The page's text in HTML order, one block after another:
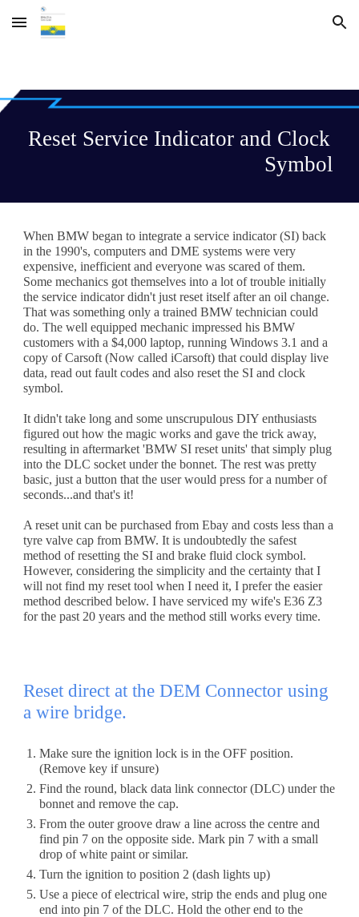
Skip to main content Skip to navigation
Reset Service Indicator and Clock
Symbol
When BMW began to integrate a service indicator (SI) back
in the 1990's, computers and DME systems were very
expensive, inefficient and everyone was scared of them.
Some mechanics got themselves into a lot of trouble initially
the service indicator didn't just reset itself after an oil change.
That was something only a trained BMW technician could
do. The well equipped mechanic impressed his BMW
customers with a $4,000 laptop, running Windows 3.1 and a
copy of Carsoft (Now called iCarsoft) that could display live
data, read out fault codes and also reset the SI and clock
symbol.
It didn't take long and some unscrupulous DIY enthusiasts
figured out how the magic works and gave the trick away,
resulting in aftermarket 'BMW SI reset units' that simply plug
into the DLC socket under the bonnet. The rest was pretty
basic, just a button that the user would press for a number of
seconds...and that's it!
A reset unit can be purchased from Ebay and costs less than a
tyre valve cap from BMW. It is undoubtedly the safest
method of resetting the SI and brake fluid clock symbol.
However, considering the simplicity and the certainty that I
will not find my reset tool when I need it, I prefer the easier
method described below. I have serviced my wife's E36 Z3
for the past 20 years and the method still works every time.
Reset direct at the DEM Connector using
a wire bridge.
Make sure the ignition lock is in the OFF position.
(Remove key if unsure)
Find the round, black data link connector (DLC) under the
bonnet and remove the cap.
From the outer groove draw a line across the centre and
find pin 7 on the opposite side. Mark pin 7 with a small
drop of white paint or similar.
Turn the ignition to position 2 (dash lights up)
Use a piece of electrical wire, strip the ends and plug one
end into pin 7 of the DLC. Hold the other end to the